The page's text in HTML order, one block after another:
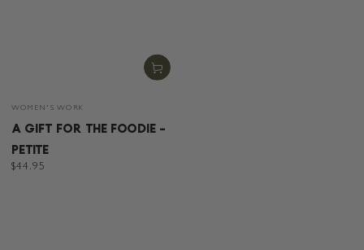
Vendor:
WOMEN'S WORK
A GIFT FOR THE FOODIE -
PETITE
Regular
$44.95